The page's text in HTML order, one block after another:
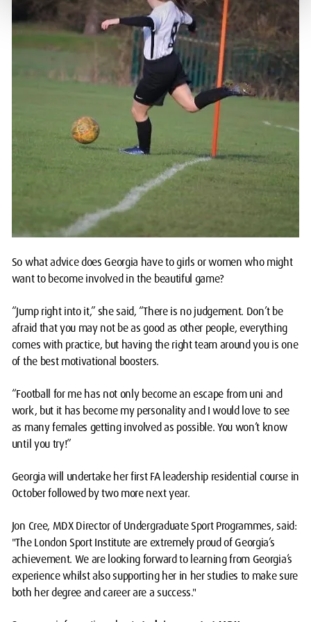
So what advice does Georgia have to girls or women who might
want to become involved in the beautiful game?
“Jump right into it,” she said, “There is no judgement. Don’t be
afraid that you may not be as good as other people, everything
comes with practice, but having the right team around you is one
of the best motivational boosters.
“Football for me has not only become an escape from uni and
work, but it has become my personality and I would love to see
as many females getting involved as possible. You won’t know
until you try!”
Georgia will undertake her first FA leadership residential course in
October followed by two more next year.
Jon Cree, MDX Director of Undergraduate Sport Programmes, said:
"The London Sport Institute are extremely proud of Georgia’s
achievement. We are looking forward to learning from Georgia’s
experience whilst also supporting her in her studies to make sure
both her degree and career are a success."